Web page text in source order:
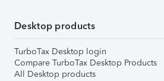
Desktop products
TurboTax Desktop login
Compare TurboTax Desktop Products
All Desktop products